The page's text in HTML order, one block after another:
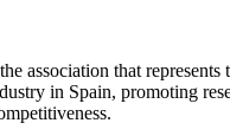
association that represents
in Spain, promoting